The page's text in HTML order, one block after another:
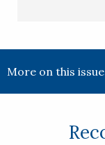
More on this issue